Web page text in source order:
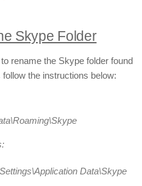
Skype Folder
rename the Skype folder found
follow the instructions below:
Data\Skype